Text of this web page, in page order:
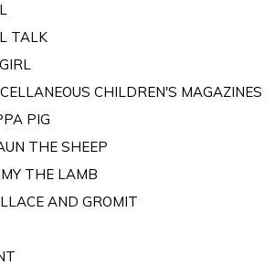
TALK
CHILDREN'S MAGAZINES
PIG
THE SHEEP
THE LAMB
AND GROMIT